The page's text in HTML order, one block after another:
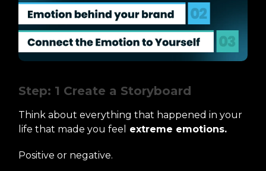
Step: 1 Create a Storyboard
Think about everything that happened in your
life that made you feel
extreme emotions.
Positive or negative.